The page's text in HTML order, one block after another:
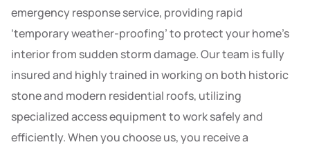
emergency response service, providing rapid
‘temporary weather-proofing’ to protect your home’s
interior from sudden storm damage. Our team is fully
insured and highly trained in working on both historic
stone and modern residential roofs, utilizing
specialized access equipment to work safely and
efficiently. When you choose us, you receive a